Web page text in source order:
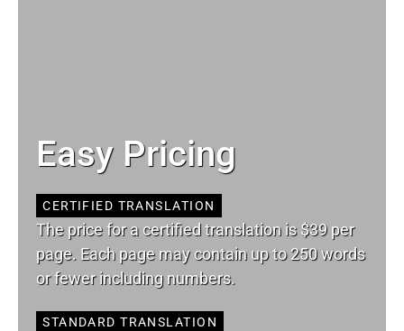
Easy Pricing
CERTIFIED TRANSLATION
The price for a certified translation is $39 per
page. Each page may contain up to 250 words
or fewer including numbers.
STANDARD TRANSLATION